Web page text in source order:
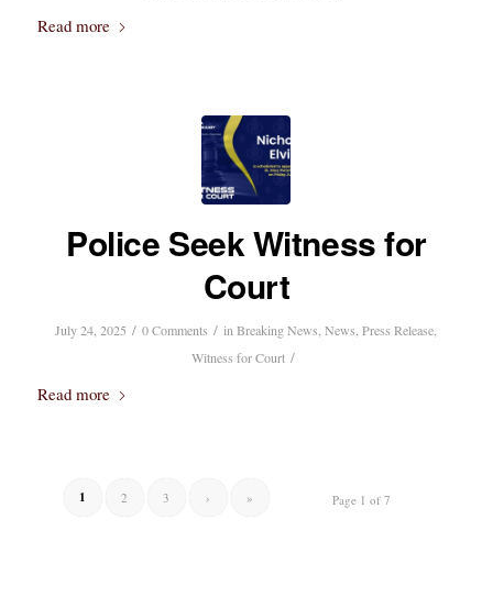
Read more
Police Seek Witness for
Court
July 24, 2025 / 0 Comments / inBreaking News ,News ,Press Release
Witness for Court /
Read more
Page 1 of 7
1 2 3 › »